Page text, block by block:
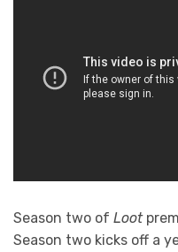
Season two of Loot
Season two kicks off a